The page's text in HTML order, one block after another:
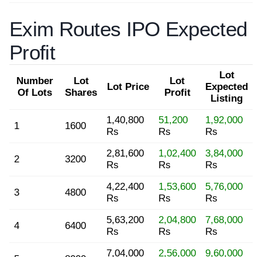
Exim Routes IPO Expected
Profit
Number
Of Lots
Lot
Shares
Lot Price
Lot
Profit
Lot
Expected
Listing
1 1600
1,40,800
Rs
51,200
Rs
1,92,000
Rs
2 3200
2,81,600
Rs
1,02,400
Rs
3,84,000
Rs
3 4800
4,22,400
Rs
1,53,600
Rs
5,76,000
Rs
4 6400
5,63,200
Rs
2,04,800
Rs
7,68,000
Rs
7,04,000
2,56,000
9,60,000